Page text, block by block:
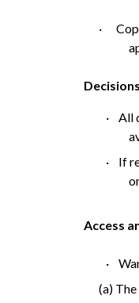
·
Decisions
·
All
· If
Access
·
(a)